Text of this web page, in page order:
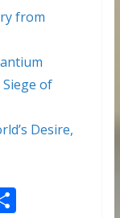
from
of
Desire,
S